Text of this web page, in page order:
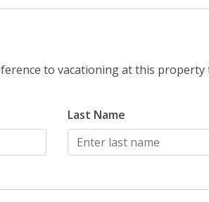
to vacationing at this
Last Name